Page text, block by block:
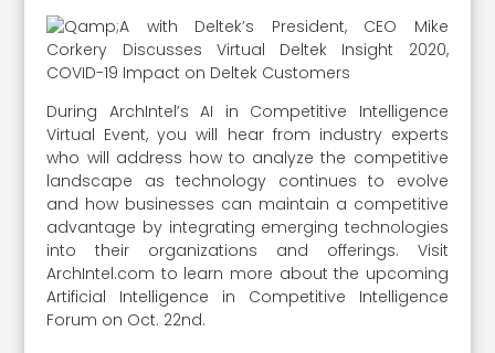
During ArchIntel’s AI in Competitive Intelligence
Virtual Event, you will hear from industry experts
who will address how to analyze the competitive
landscape as technology continues to evolve
and how businesses can maintain a competitive
advantage by integrating emerging technologies
into their organizations and offerings. Visit
ArchIntel.com to learn more about the upcoming
Artificial Intelligence in Competitive Intelligence
Forum on Oct. 22nd.